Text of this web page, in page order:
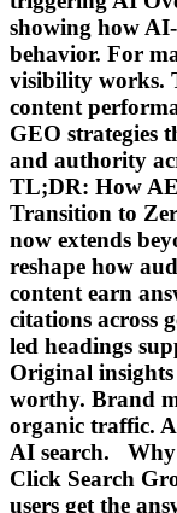
showing how
behavior. For
visibility works.
content
GEO strategies
and authority
TL;DR: How
Transition to
now extends
reshape how
content earn
citations across
led headings
Original
worthy. Brand
organic traffic.
AI search. Why
Click Search
users get the